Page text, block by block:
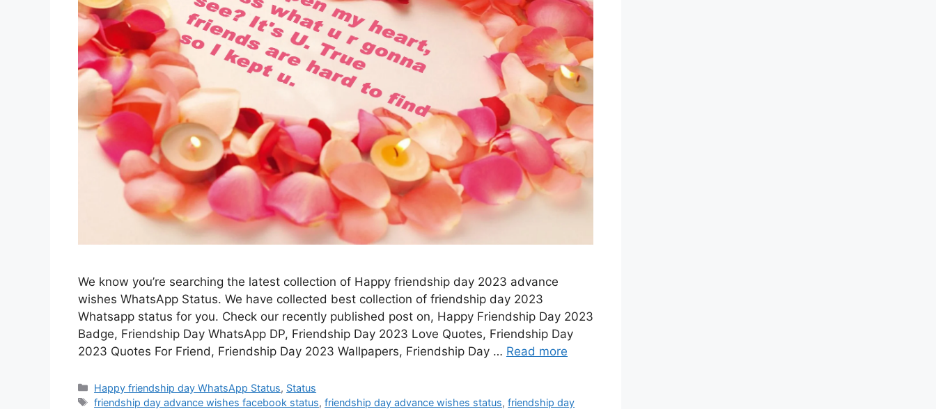
We know you’re searching the latest collection of Happy friendship day 2023 advance
wishes WhatsApp Status. We have collected best collection of friendship day 2023
Whatsapp status for you. Check our recently published post on, Happy Friendship Day 2023
Badge, Friendship Day WhatsApp DP, Friendship Day 2023 Love Quotes, Friendship Day
2023 Quotes For Friend, Friendship Day 2023 Wallpapers, Friendship Day … Read more
Categories
Happy friendship day WhatsApp Status, Status
Tags
friendship day advance wishes facebook status,friendship day advance wishes status,friendship day